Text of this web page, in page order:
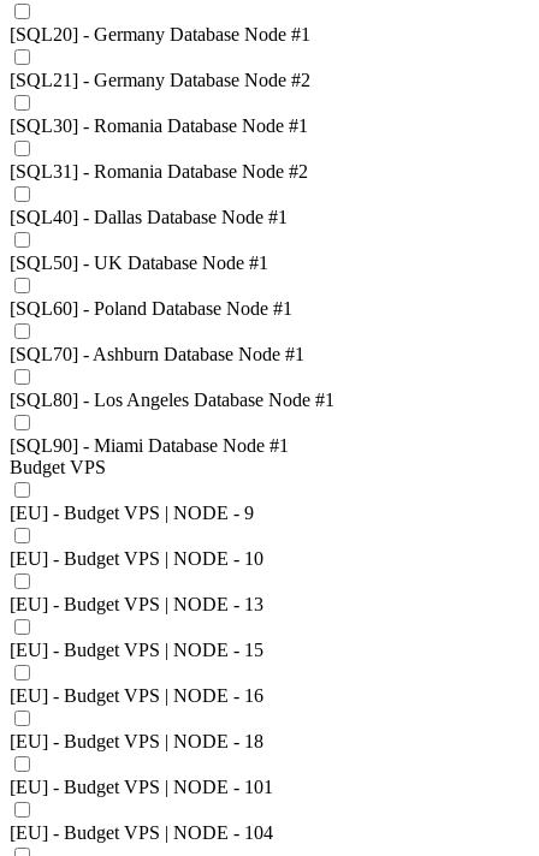
[SQL20] - Germany Database Node #1
[SQL21] - Germany Database Node #2
[SQL30] - Romania Database Node #1
[SQL31] - Romania Database Node #2
[SQL40] - Dallas Database Node #1
[SQL50] - UK Database Node #1
[SQL60] - Poland Database Node #1
[SQL70] - Ashburn Database Node #1
[SQL80] - Los Angeles Database Node #1
[SQL90] - Miami Database Node #1
Budget VPS
[EU] - Budget VPS | NODE - 9
[EU] - Budget VPS | NODE - 10
[EU] - Budget VPS | NODE - 13
[EU] - Budget VPS | NODE - 15
[EU] - Budget VPS | NODE - 16
[EU] - Budget VPS | NODE - 18
[EU] - Budget VPS | NODE - 101
[EU] - Budget VPS | NODE - 104